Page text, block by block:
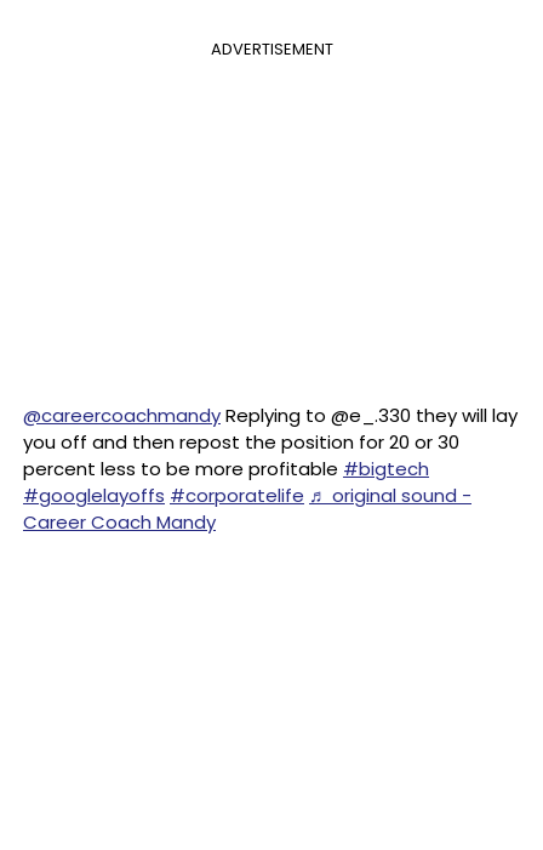
ADVERTISEMENT
@careercoachmandyReplying to @e_.330 they will lay
you off and then repost the position for 20 or 30
percent less to be more profitable #bigtech
#googlelayoffs #corporatelife ♬ original sound -
Career Coach Mandy